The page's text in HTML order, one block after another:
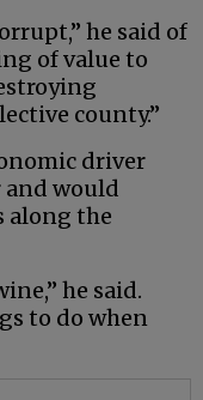
he said of
of value to
county.”
driver
would
along the
he said.
to do when